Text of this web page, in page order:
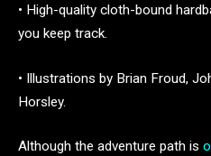
• High-quality cloth-bound
you keep track.
• Illustrations by Brian Froud,
Horsley.
Although the adventure path is